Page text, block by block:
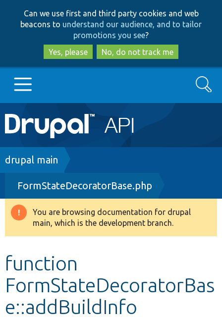
to
main
content
to
search
Can we use first and third party cookies and web
beacons to understand our audience, and to tailor
promotions you see?
Yes, please
No, do not track me
Main
navigation
Go to Drupal.org
Drupal 8+
Other projects
Search
Breadcrumb
drupal main
FormStateDecoratorBase.php
Warning
message
You are browsing documentation for drupal
main, which is the development branch.
function
FormStateDecoratorBas
e::addBuildInfo